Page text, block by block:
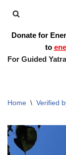
toDonate for
to
For Guided
Home \ Verified